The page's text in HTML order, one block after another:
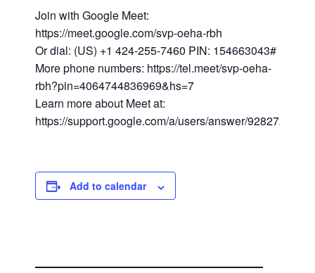
Join with Google Meet:
https://meet.google.com/svp-oeha-rbh
Or dial: (US) +1 424-255-7460 PIN: 154663043#
More phone numbers: https://tel.meet/svp-oeha-
rbh?pin=4064744836969&hs=7
Learn more about Meet at:
https://support.google.com/a/users/answer/9282720
Add to calendar